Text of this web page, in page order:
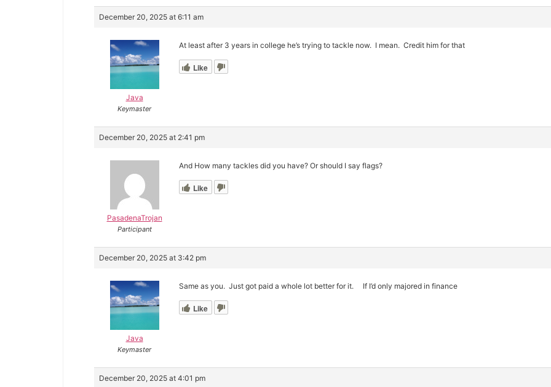
December 20, 2025 at 6:11 am
Java
Keymaster
At least after 3 years in college he’s trying to tackle now. I mean. Credit him for that
Like
December 20, 2025 at 2:41 pm
PasadenaTrojan
Participant
And How many tackles did you have? Or should I say flags?
Like
December 20, 2025 at 3:42 pm
Java
Keymaster
Same as you. Just got paid a whole lot better for it. If I’d only majored in finance
Like
December 20, 2025 at 4:01 pm